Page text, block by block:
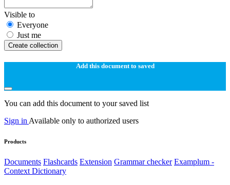
Visible to
Everyone
Just me
Create collection
Add this document to saved
You can add this document to your saved list
Sign in Available only to authorized users
Products
Documents Flashcards Extension Grammar checker Examplum -
Context Dictionary